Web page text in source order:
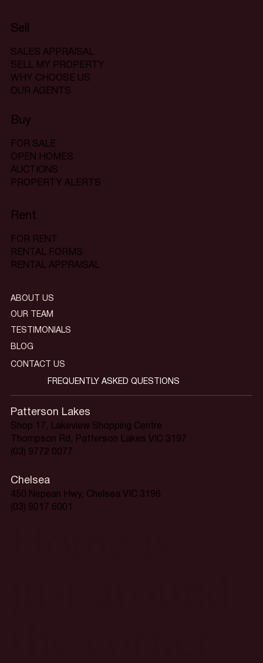
Sell
SALES APPRAISAL
SELL MY PROPERTY
WHY CHOOSE US
OUR AGENTS
Buy
FOR SALE
OPEN HOMES
AUCTIONS
PROPERTY ALERTS
Rent
FOR RENT
RENTAL FORMS
RENTAL APPRAISAL
Patterson Lakes
Shop 17, Lakeview Shopping Centre
Thompson Rd, Patterson Lakes VIC 3197
(03) 9772 0077
Chelsea
450 Nepean Hwy, Chelsea VIC 3196
(03) 9017 6001
ABOUT US
OUR TEAM
TESTIMONIALS
BLOG
CONTACT US
FREQUENTLY ASKED QUESTIONS